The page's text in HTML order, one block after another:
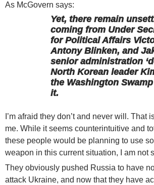
As McGovern says:
Yet, there remain
coming from Under
for Political Affairs
Antony Blinken, and
senior administration
North Korean leader
the Washington
it.
I’m afraid they don’t and never will. That
me. While it seems counterintuitive and
these people would be planning to use
weapon in this current situation, I am not
They obviously pushed Russia to have
attack Ukraine, and now that they have